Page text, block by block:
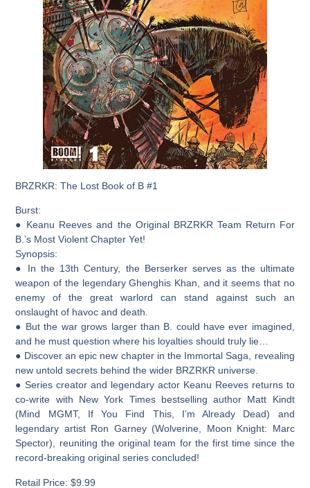
BRZRKR: The Lost Book of B #1
Burst:
● Keanu Reeves and the Original BRZRKR Team Return For
B.’s Most Violent Chapter Yet!
Synopsis:
● In the 13th Century, the Berserker serves as the ultimate
weapon of the legendary Ghenghis Khan, and it seems that no
enemy of the great warlord can stand against such an
onslaught of havoc and death.
● But the war grows larger than B. could have ever imagined,
and he must question where his loyalties should truly lie…
● Discover an epic new chapter in the Immortal Saga, revealing
new untold secrets behind the wider BRZRKR universe.
● Series creator and legendary actor Keanu Reeves returns to
co-write with New York Times bestselling author Matt Kindt
(Mind MGMT, If You Find This, I’m Already Dead) and
legendary artist Ron Garney (Wolverine, Moon Knight: Marc
Spector), reuniting the original team for the first time since the
record-breaking original series concluded!
Retail Price: $9.99